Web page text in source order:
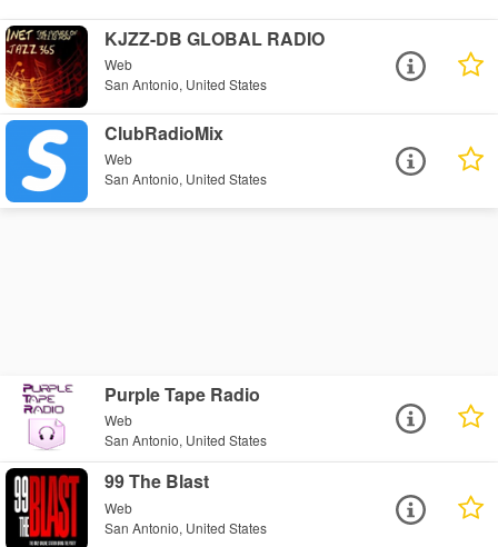
KJZZ-DB GLOBAL RADIO
Web
San Antonio, United States
ClubRadioMix
Web
San Antonio, United States
Purple Tape Radio
Web
San Antonio, United States
99 The Blast
Web
San Antonio, United States